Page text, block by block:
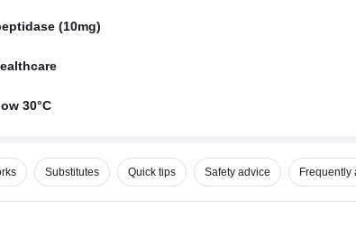
(10mg)
30°C
Substitutes Quick tips Safety advice Frequently